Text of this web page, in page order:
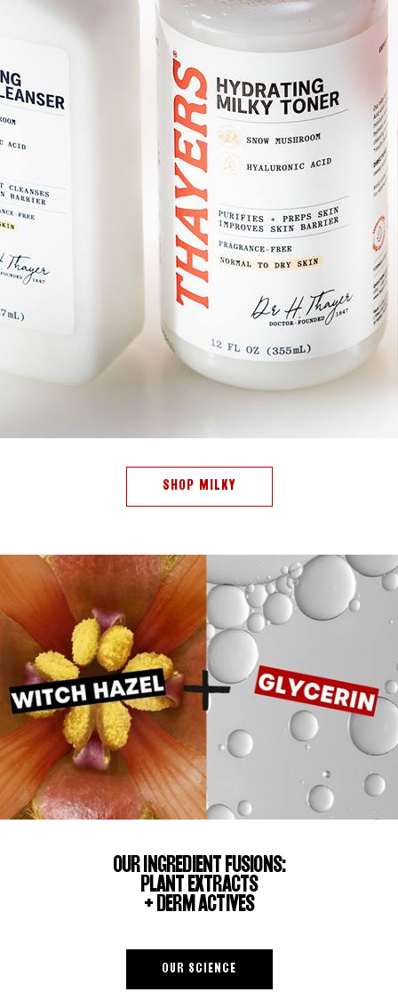
SHOP MILKY
OUR INGREDIENT FUSIONS:
PLANT EXTRACTS
+ DERM ACTIVES
OUR SCIENCE